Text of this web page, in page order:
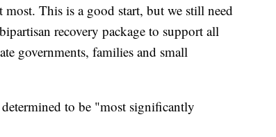
This is a good start, but we still need
recovery package to support all
governments, families and small
to be "most significantly